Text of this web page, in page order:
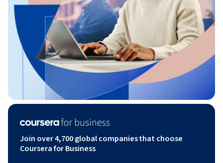
Join over 4,700 global companies that choose
Coursera for Business